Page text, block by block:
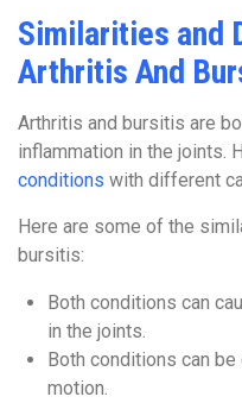
Similarities and
Arthritis And
Arthritis and bursitis are
inflammation in the joints.
conditions with different
Here are some of the
bursitis:
Both conditions can
in the joints.
Both conditions can
motion.